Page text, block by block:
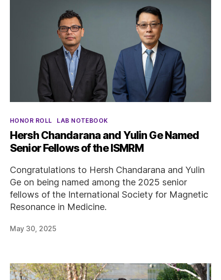
Categories
HONOR ROLL LAB NOTEBOOK
Hersh Chandarana and Yulin Ge Named
Senior Fellows of the ISMRM
Congratulations to Hersh Chandarana and Yulin
Ge on being named among the 2025 senior
fellows of the International Society for Magnetic
Resonance in Medicine.
May 30, 2025